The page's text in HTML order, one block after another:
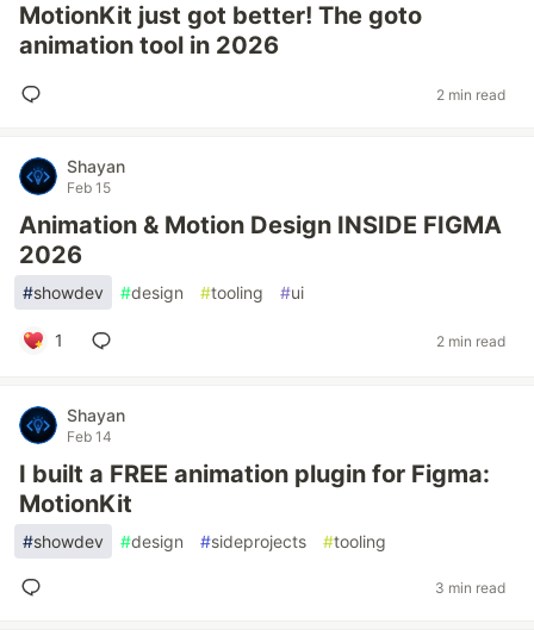
MotionKit just got better! The goto
animation tool in 2026
2 min read
Shayan
Feb 15
Animation & Motion Design INSIDE FIGMA
2026
#showdev #design #tooling #ui
1 2 min read
Shayan
Feb 14
I built a FREE animation plugin for Figma:
MotionKit
#showdev #design #sideprojects #tooling
3 min read